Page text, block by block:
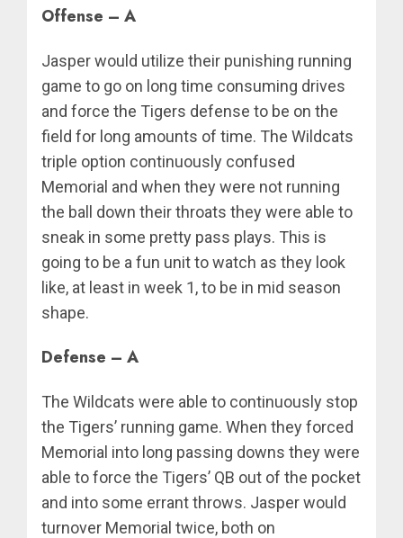
Offense – A
Jasper would utilize their punishing running
game to go on long time consuming drives
and force the Tigers defense to be on the
field for long amounts of time. The Wildcats
triple option continuously confused
Memorial and when they were not running
the ball down their throats they were able to
sneak in some pretty pass plays. This is
going to be a fun unit to watch as they look
like, at least in week 1, to be in mid season
shape.
Defense – A
The Wildcats were able to continuously stop
the Tigers’ running game. When they forced
Memorial into long passing downs they were
able to force the Tigers’ QB out of the pocket
and into some errant throws. Jasper would
turnover Memorial twice, both on